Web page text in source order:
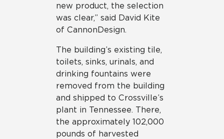
new product, the selection
was clear,” said David Kite
of CannonDesign.
The building’s existing tile,
toilets, sinks, urinals, and
drinking fountains were
removed from the building
and shipped to Crossville’s
plant in Tennessee. There,
the approximately 102,000
pounds of harvested